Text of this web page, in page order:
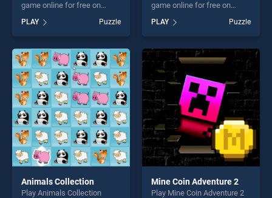
game online for free on
Hidden Stars stands out as
one of our top skill games,
offering endless
entertainment, is perfect for
players seeking fun and
challenge....
PLAY Puzzle
game online for free on
Matching stands out as one
of our top skill games,
offering endless
entertainment, is perfect for
players seeking fun and
challenge....
PLAY Puzzle
Animals Collection
Play Animals Collection
Mine Coin Adventure 2
Play Mine Coin Adventure 2